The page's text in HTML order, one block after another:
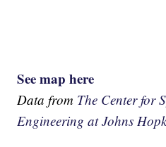
See map here
Data from The Center for
Engineering at Johns